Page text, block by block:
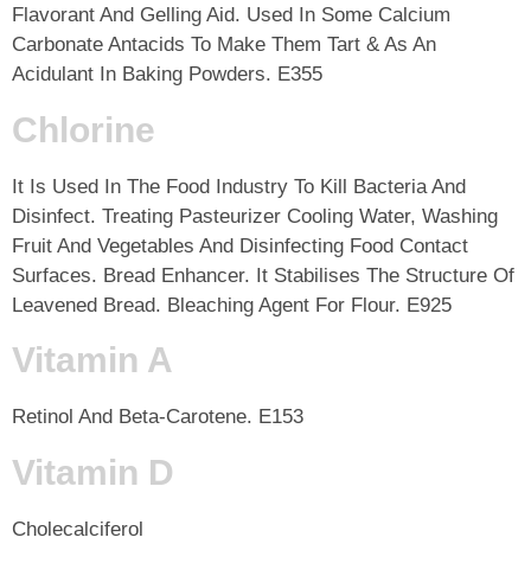
Flavorant And Gelling Aid. Used In Some Calcium
Carbonate Antacids To Make Them Tart & As An
Acidulant In Baking Powders. E355
Chlorine
It Is Used In The Food Industry To Kill Bacteria And
Disinfect. Treating Pasteurizer Cooling Water, Washing
Fruit And Vegetables And Disinfecting Food Contact
Surfaces. Bread Enhancer. It Stabilises The Structure Of
Leavened Bread. Bleaching Agent For Flour. E925
Vitamin A
Retinol And Beta-Carotene. E153
Vitamin D
Cholecalciferol